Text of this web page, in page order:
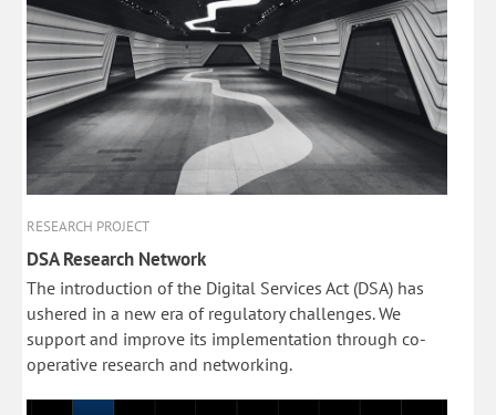
RESEARCH PROJECT
DSA Research Network
The introduction of the Digital Services Act (DSA) has
ushered in a new era of regulatory challenges. We
support and improve its implementation through co-
operative research and networking.